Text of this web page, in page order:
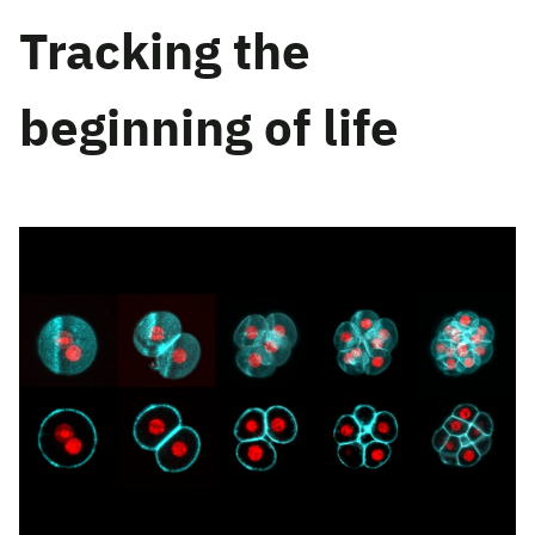
Tracking the
beginning of life